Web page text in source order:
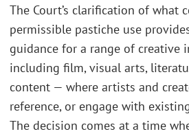
The Court’s clarification of what
permissible pastiche use
guidance for a range of creative
including film, visual arts,
content — where artists and
reference, or engage with
The decision comes at a time